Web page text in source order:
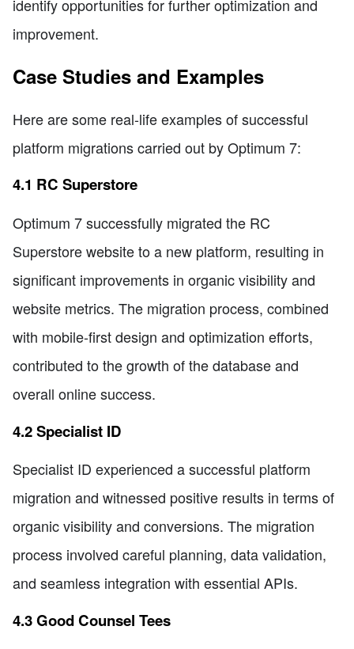
identify opportunities for further optimization and
improvement.
Case Studies and Examples
Here are some real-life examples of successful
platform migrations carried out by Optimum 7:
4.1 RC Superstore
Optimum 7 successfully migrated the RC
Superstore website to a new platform, resulting in
significant improvements in organic visibility and
website metrics. The migration process, combined
with mobile-first design and optimization efforts,
contributed to the growth of the database and
overall online success.
4.2 Specialist ID
Specialist ID experienced a successful platform
migration and witnessed positive results in terms of
organic visibility and conversions. The migration
process involved careful planning, data validation,
and seamless integration with essential APIs.
4.3 Good Counsel Tees